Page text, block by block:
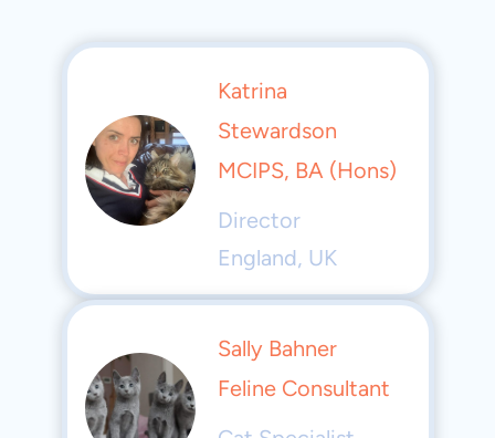
Katrina
Stewardson
MCIPS, BA (Hons)
Director
England, UK
Sally Bahner
Feline Consultant